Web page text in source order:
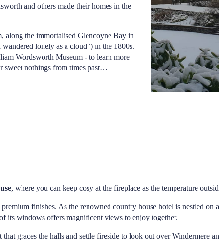
and others made their homes in the
along the immortalised Glencoyne Bay in
lonely as a cloud”) in the 1800s.
Wordsworth Museum - to learn more
sweet nothings from times past…
, where you can keep cosy at the fireplace as the temperature
finishes. As the renowned country house hotel is nestled on
its windows offers magnificent views to enjoy together.
graces the halls and settle fireside to look out over Windermere